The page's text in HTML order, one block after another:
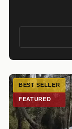
BEST SELLER
FEATURED